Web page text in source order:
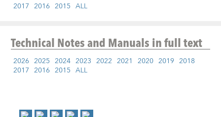
2017 2016 2015 ALL
Technical Notes and Manualsin full text
2026 2025 2024 2023 2022 2021 2020 2019 2018
2017 2016 2015 ALL